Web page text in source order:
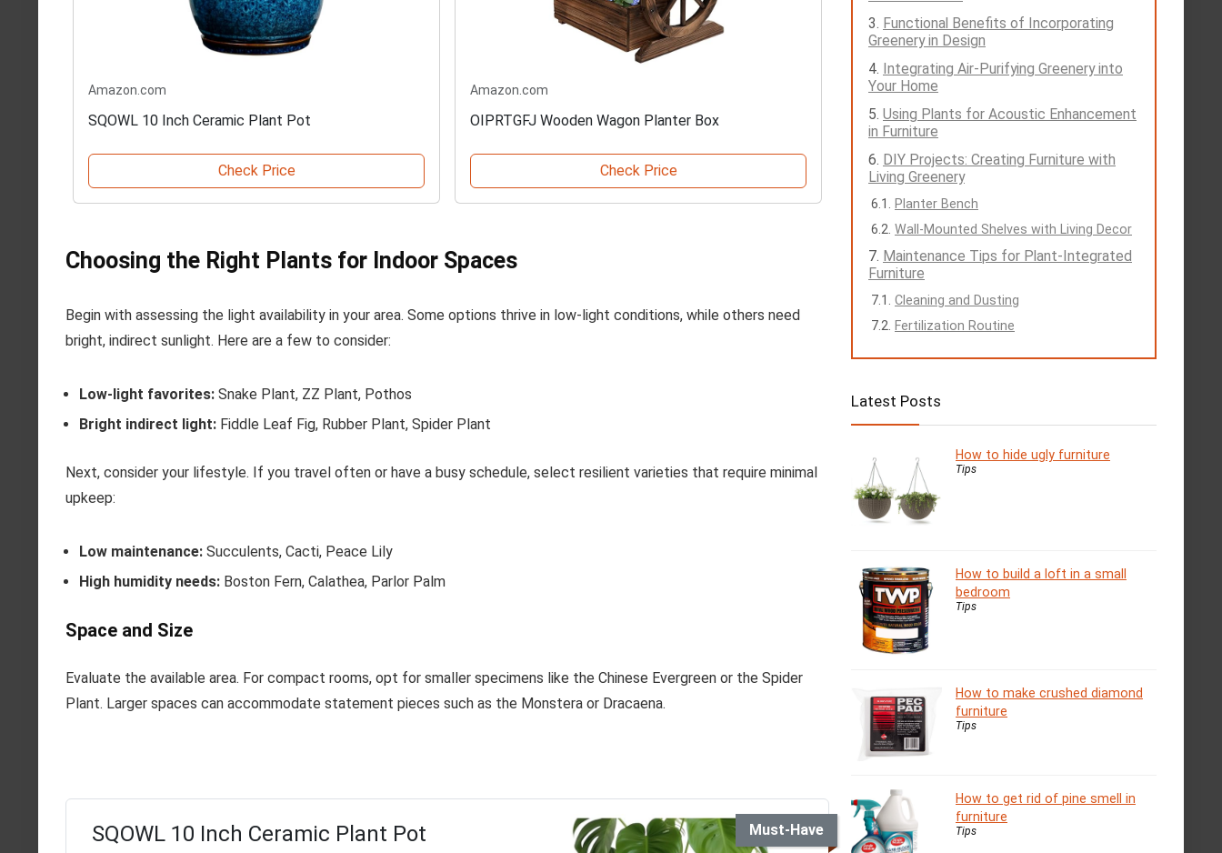
Amazon.com
SQOWL 10 Inch Ceramic Plant Pot
Check Price
Amazon.com
OIPRTGFJ Wooden Wagon Planter Box
Check Price
Choosing the Right Plants for Indoor Spaces
Begin with assessing the light availability in your area. Some options thrive in low-light conditions, while others need
bright, indirect sunlight. Here are a few to consider:
Low-light favorites: Snake Plant, ZZ Plant, Pothos
Bright indirect light: Fiddle Leaf Fig, Rubber Plant, Spider Plant
Next, consider your lifestyle. If you travel often or have a busy schedule, select resilient varieties that require minimal
upkeep:
Low maintenance: Succulents, Cacti, Peace Lily
High humidity needs: Boston Fern, Calathea, Parlor Palm
Space and Size
Evaluate the available area. For compact rooms, opt for smaller specimens like the Chinese Evergreen or the Spider
Plant. Larger spaces can accommodate statement pieces such as the Monstera or Dracaena.
Must-Have
SQOWL 10 Inch Ceramic Plant Pot
Functional Benefits of Incorporating
Greenery in Design
Integrating Air-Purifying Greenery into
Your Home
Using Plants for Acoustic Enhancement
in Furniture
DIY Projects: Creating Furniture with
Living Greenery
Planter Bench
Wall-Mounted Shelves with Living Decor
Maintenance Tips for Plant-Integrated
Furniture
Cleaning and Dusting
Fertilization Routine
Latest Posts
How to hide ugly furniture
Tips
How to build a loft in a small
bedroom
Tips
How to make crushed diamond
furniture
Tips
How to get rid of pine smell in
furniture
Tips